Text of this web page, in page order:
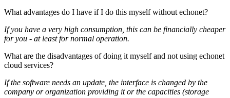
What advantages do I have if I do this myself without echonet?
If you have a very high consumption, this can be financially cheaper
for you - at least for normal operation.
What are the disadvantages of doing it myself and not using echonet
cloud services?
If the software needs an update, the interface is changed by the
company or organization providing it or the capacities (storage